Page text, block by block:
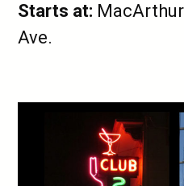
Starts at:
Ave.